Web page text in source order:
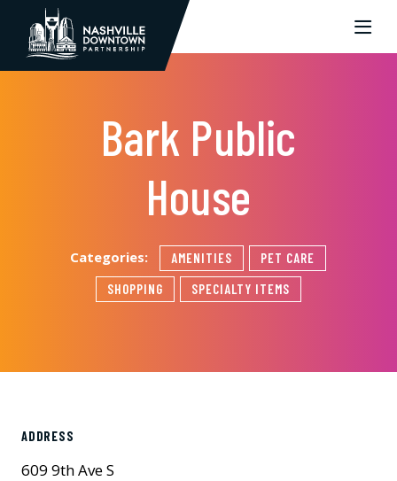
Skip to Main Content
Bark Public
House
Categories: AMENITIES
PET CARE
SHOPPING
SPECIALTY ITEMS
ADDRESS
609 9th Ave S